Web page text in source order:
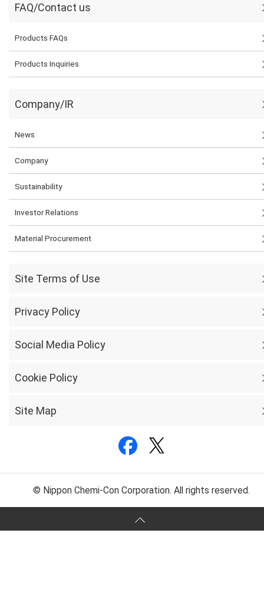
FAQ/Contact us
Products FAQs
Products Inquiries
Company/IR
News
Company
Sustainability
Investor Relations
Material Procurement
Site Terms of Use
Privacy Policy
Social Media Policy
Cookie Policy
Site Map
© Nippon Chemi-Con Corporation. All rights reserved.